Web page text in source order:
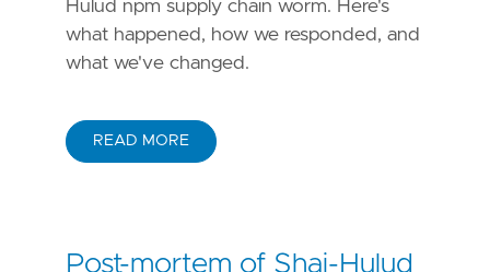
Hulud npm supply chain worm. Here's
what happened, how we responded, and
what we've changed.
READ MORE
Post-mortem of Shai-Hulud